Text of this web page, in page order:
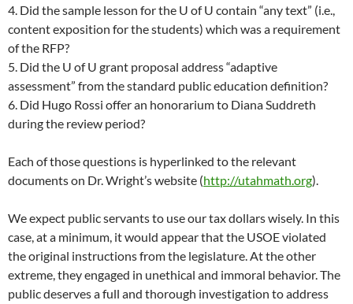
4. Did the sample lesson for the U of U contain “any text” (i.e.,
content exposition for the students) which was a requirement
of the RFP?
5. Did the U of U grant proposal address “adaptive
assessment” from the standard public education definition?
6. Did Hugo Rossi offer an honorarium to Diana Suddreth
during the review period?
Each of those questions is hyperlinked to the relevant
documents on Dr. Wright’s website (http://utahmath.org).
We expect public servants to use our tax dollars wisely. In this
case, at a minimum, it would appear that the USOE violated
the original instructions from the legislature. At the other
extreme, they engaged in unethical and immoral behavior. The
public deserves a full and thorough investigation to address